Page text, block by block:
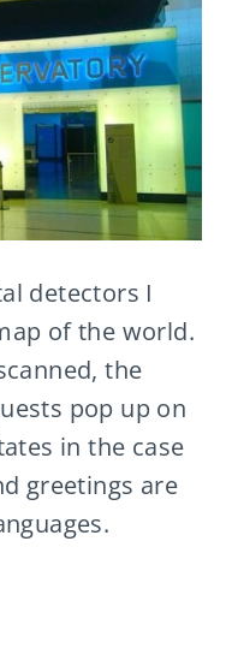
detectors I
of the world.
the
pop up on
in the case
greetings are